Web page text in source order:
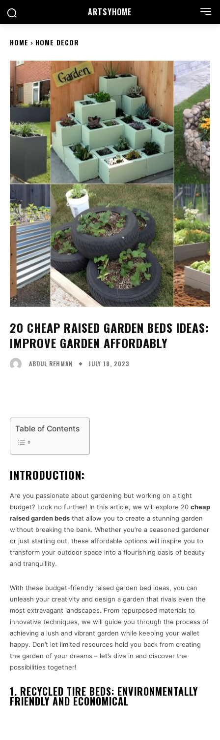
ARTSYHOME
HOME HOME DECOR
20 CHEAP RAISED GARDEN BEDS IDEAS:
IMPROVE GARDEN AFFORDABLY
ABDUL REHMAN JULY 18, 2023
Table of Contents
INTRODUCTION:
Are you passionate about gardening but working on a tight
budget? Look no further! In this article, we will explore 20 cheap
raised garden beds that allow you to create a stunning garden
without breaking the bank. Whether you’re a seasoned gardener
or just starting out, these affordable options will inspire you to
transform your outdoor space into a flourishing oasis of beauty
and tranquillity.
With these budget-friendly raised garden bed ideas, you can
unleash your creativity and design a garden that rivals even the
most extravagant landscapes. From repurposed materials to
innovative techniques, we will guide you through the process of
achieving a lush and vibrant garden while keeping your wallet
happy. Don’t let limited resources hold you back from creating
the garden of your dreams – let’s dive in and discover the
possibilities together!
1. RECYCLED TIRE BEDS: ENVIRONMENTALLY
FRIENDLY AND ECONOMICAL